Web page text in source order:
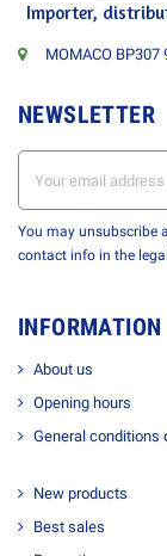
Importer,
MOMACO
NEWSLETTER
You may unsubscribe
contact info in the
INFORMATION
About us
Opening hours
General conditions
New products
Best sales